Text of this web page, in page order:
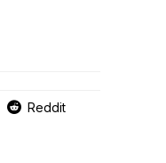
Reddit